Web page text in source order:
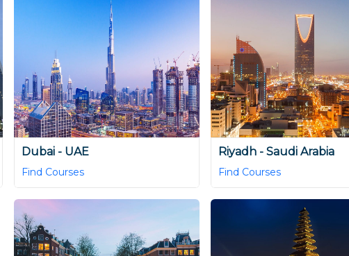
Dubai - UAE
Find Courses
Riyadh - Saudi Arabia
Find Courses